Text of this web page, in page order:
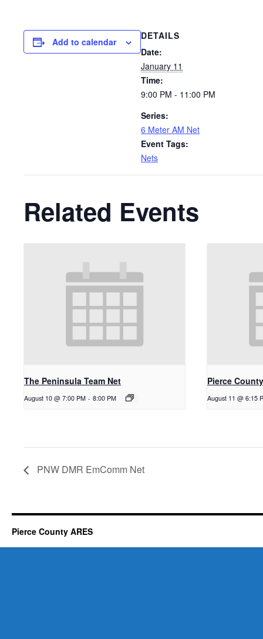
Add to calendar
DETAILS
Date:
January 11
Time:
9:00 PM - 11:00 PM
Series:
6 Meter AM Net
Event Tags:
Nets
Related Events
The Peninsula Team Net
August 10 @ 7:00 PM - 8:00 PM
Pierce
August 11 @ 6:15
PNW DMR EmComm Net
Pierce County ARES